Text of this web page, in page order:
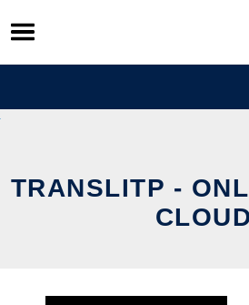
Skip
to
content
TRANSLITP -
CLOUD